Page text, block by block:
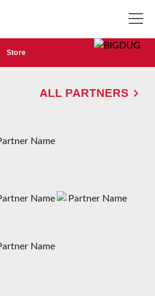
Store
ALL PARTNERS